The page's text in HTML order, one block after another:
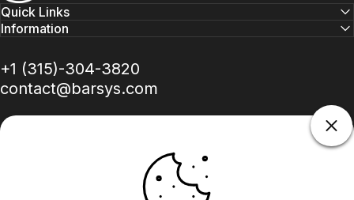
Quick Links
Information
+1 (315)-304-3820
contact@barsys.com